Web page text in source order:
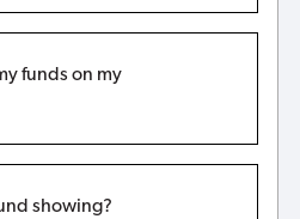
funds on my
showing?